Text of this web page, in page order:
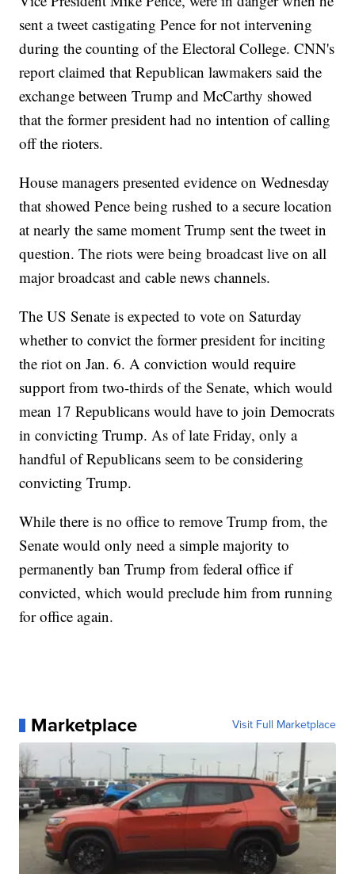
sent a tweet castigating Pence for not intervening
during the counting of the Electoral College. CNN's
report claimed that Republican lawmakers said the
exchange between Trump and McCarthy showed
that the former president had no intention of calling
off the rioters.
House managers presented evidence on Wednesday
that showed Pence being rushed to a secure location
at nearly the same moment Trump sent the tweet in
question. The riots were being broadcast live on all
major broadcast and cable news channels.
The US Senate is expected to vote on Saturday
whether to convict the former president for inciting
the riot on Jan. 6. A conviction would require
support from two-thirds of the Senate, which would
mean 17 Republicans would have to join Democrats
in convicting Trump. As of late Friday, only a
handful of Republicans seem to be considering
convicting Trump.
While there is no office to remove Trump from, the
Senate would only need a simple majority to
permanently ban Trump from federal office if
convicted, which would preclude him from running
for office again.
Marketplace Visit Full Marketplace